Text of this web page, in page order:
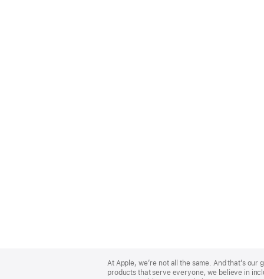
Footer
At Apple, we’re not all the same. And that’s
products that serve everyone, we believe in